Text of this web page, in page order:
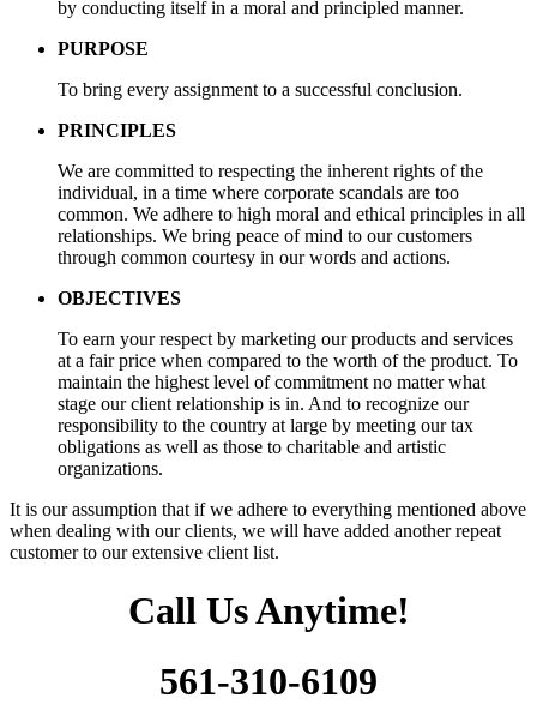
by conducting itself in a moral and principled manner.
PURPOSE
To bring every assignment to a successful conclusion.
PRINCIPLES
We are committed to respecting the inherent rights of the
individual, in a time where corporate scandals are too
common. We adhere to high moral and ethical principles in all
relationships. We bring peace of mind to our customers
through common courtesy in our words and actions.
OBJECTIVES
To earn your respect by marketing our products and services
at a fair price when compared to the worth of the product. To
maintain the highest level of commitment no matter what
stage our client relationship is in. And to recognize our
responsibility to the country at large by meeting our tax
obligations as well as those to charitable and artistic
organizations.
It is our assumption that if we adhere to everything mentioned above
when dealing with our clients, we will have added another repeat
customer to our extensive client list.
Call Us Anytime!
561-310-6109